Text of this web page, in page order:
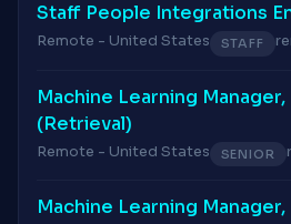
Staff People Integrations
Remote - United States STAFF
Machine Learning
(Retrieval)
Remote - United States SENIOR
Machine Learning